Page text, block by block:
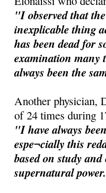
"I observed that
inexplicable thing
has been dead for
examination many
always been the
Another physician,
of 24 times during
"I have always
espe¬cially this
based on study
supernatural